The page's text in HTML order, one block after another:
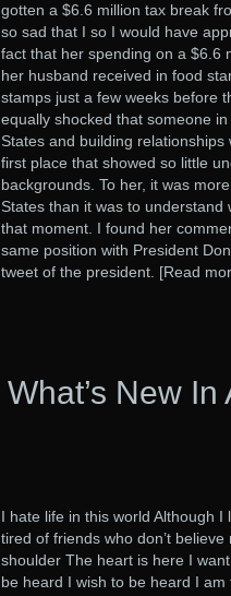
gotten a $6.6 million tax break
so sad that I so I would have
fact that her spending on a $6.6
her husband received in food
stamps just a few weeks before
equally shocked that someone
States and building
first place that showed so little
backgrounds. To her, it was
States than it was to
that moment. I found her
same position with President
tweet of the president. [Read
What’s New
I hate life in this world Although
tired of friends who don’t
shoulder The heart is here I
be heard I wish to be heard I